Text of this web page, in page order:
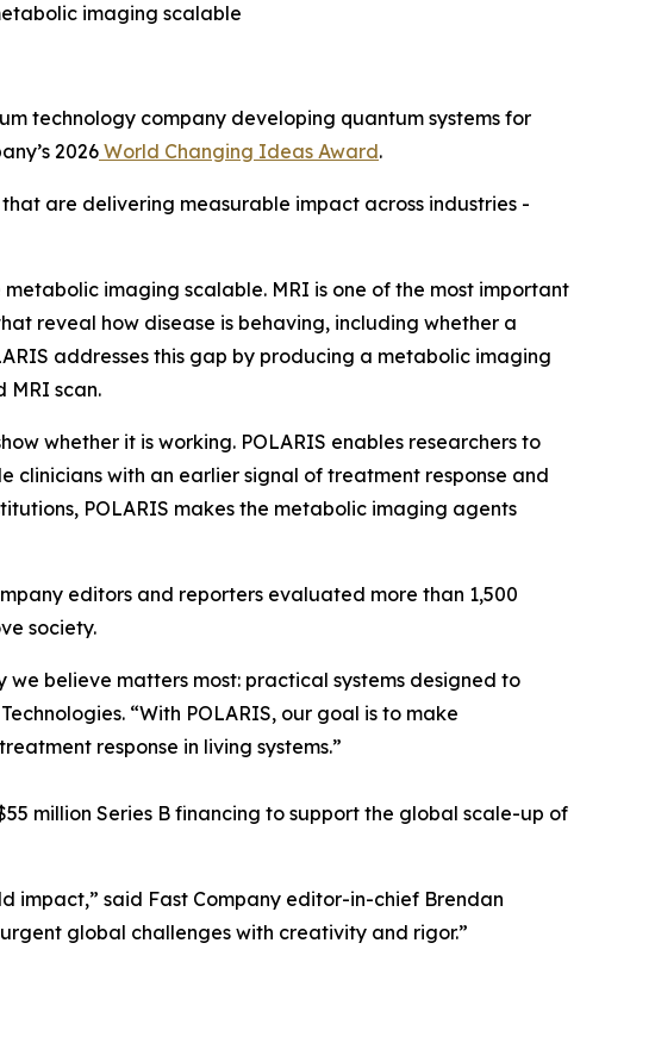
imaging scalable
technology company developing quantum systems for
2026 World Changing Ideas Award.
are delivering measurable impact across industries -
imaging scalable. MRI is one of the most important
reveal how disease is behaving, including whether a
addresses this gap by producing a metabolic imaging
MRI scan.
whether it is working. POLARIS enables researchers to
with an earlier signal of treatment response and
POLARIS makes the metabolic imaging agents
editors and reporters evaluated more than 1,500
society.
believe matters most: practical systems designed to
“With POLARIS, our goal is to make
response in living systems.”
million Series B financing to support the global scale-up of
impact,” said Fast Company editor-in-chief Brendan
global challenges with creativity and rigor.”